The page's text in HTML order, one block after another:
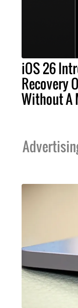
iOS 26
Recovery
Without A